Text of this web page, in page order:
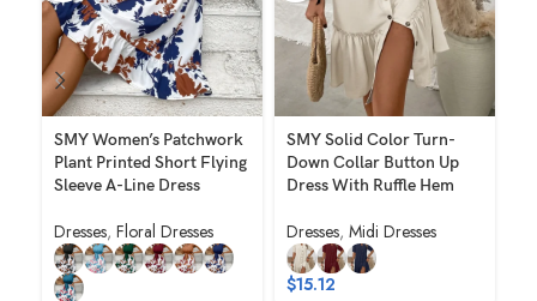
SMY Women’s Patchwork
Plant Printed Short Flying
Sleeve A-Line Dress
Dresses, Floral Dresses
SMY Solid Color Turn-
Down Collar Button Up
Dress With Ruffle Hem
Dresses, Midi Dresses
$15.12